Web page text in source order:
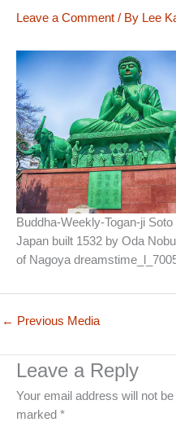
Leave a Comment / By Lee
Buddha-Weekly-Togan-ji
Japan built 1532 by Oda
of Nagoya
← Previous Media
Leave a Reply
Your email address will not be
marked *